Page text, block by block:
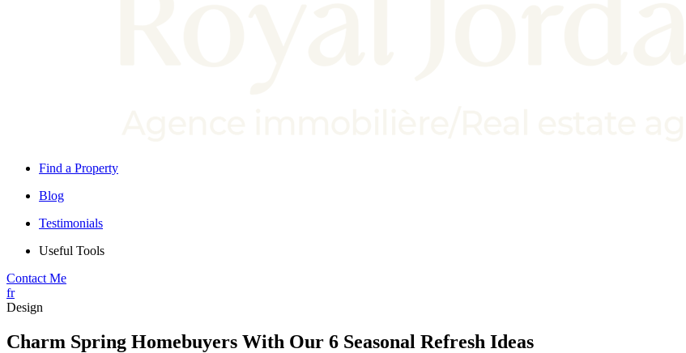
Find a Property
Blog
Testimonials
Useful Tools
Contact Me
fr
Design
Charm Spring Homebuyers With Our 6 Seasonal Refresh Ideas